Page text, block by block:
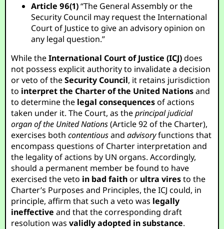
Article 96(1)“The General Assembly or the
Security Council may request the International
Court of Justice to give an advisory opinion on
any legal question.”
While theInternational Court of Justice (ICJ)does
not possess explicit authority to invalidate a decision
or veto of theSecurity Council, it retains jurisdiction
to interpret the Charter of the United Nationsand
to determine the legal consequencesof actions
taken under it. The Court, as theprincipal judicial
organ of the United Nations(Article 92 of the Charter),
exercises bothcontentiousandadvisoryfunctions that
encompass questions of Charter interpretation and
the legality of actions by UN organs. Accordingly,
should a permanent member be found to have
exercised the veto in bad faithor ultra viresto the
Charter’s Purposes and Principles, the ICJ could, in
principle, affirm that such a veto was legally
ineffective and that the corresponding draft
resolution wasvalidly adopted in substance.